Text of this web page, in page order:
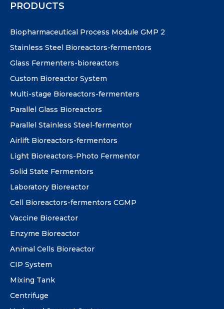
PRODUCTS
Biopharmaceutical Process Module GMP 2
Stainless Steel Bioreactors-fermentors
Glass Fermenters-bioreactors
Custom Bioreactor System
Multi-stage Bioreactors-fermenters
Parallel Glass Bioreactors
Parallel Stainless Steel-fermentor
Airlift Bioreactors-fermentors
Light Bioreactors-Photo Fermentor
Solid State Fermentors
Laboratory Bioreactor
Cell Bioreactors-fermentors CGMP
Vaccine Bioreactor
Enzyme Bioreactor
Animal Cells Bioreactor
CIP System
Mixing Tank
Centrifuge